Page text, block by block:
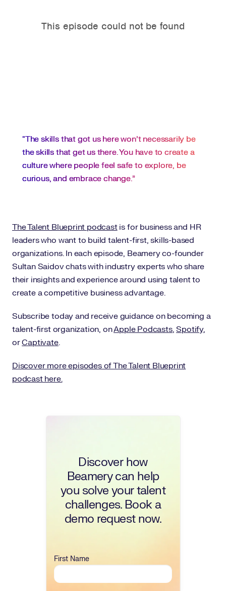
“The skills that got us here won’t necessarily be
the skills that get us there. You have to create a
culture where people feel safe to explore, be
curious, and embrace change.”
The Talent Blueprint podcastis for business and HR
leaders who want to build talent-first, skills-based
organizations. In each episode, Beamery co-founder
Sultan Saidov chats with industry experts who share
their insights and experience around using talent to
create a competitive business advantage.
Subscribe today and receive guidance on becoming a
talent-first organization, onApple Podcasts, Spotify,
orCaptivate.
Discover more episodes of The Talent Blueprint
podcast here.
Discover how
Beamery can help
you solve your talent
challenges. Book a
demo request now.
First Name